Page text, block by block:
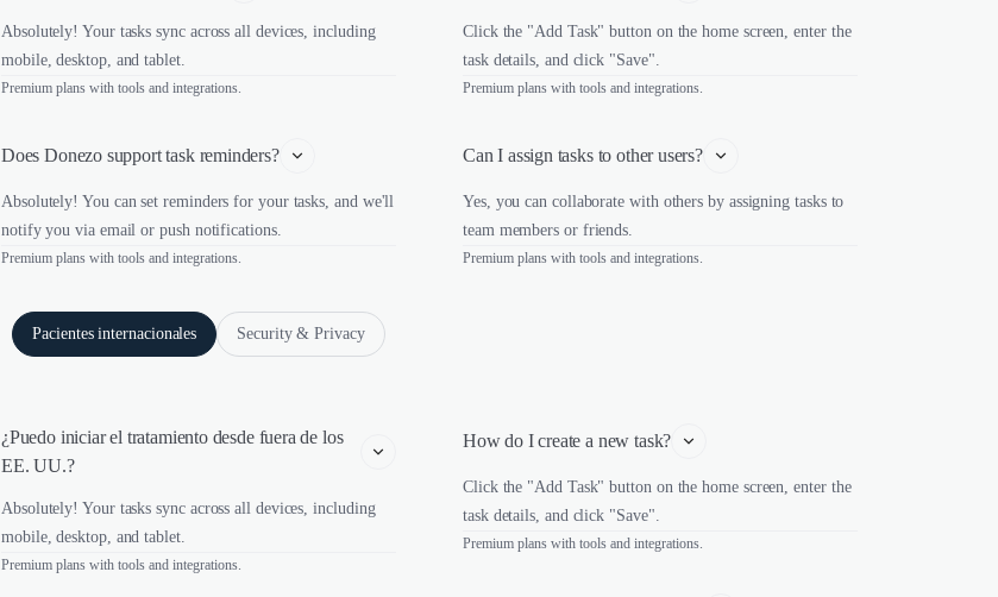
Absolutely! Your tasks sync across all devices, including
mobile, desktop, and tablet.
Premium plans with tools and integrations.
Does Donezo support task reminders?
Absolutely! You can set reminders for your tasks, and we'll
notify you via email or push notifications.
Premium plans with tools and integrations.
Click the "Add Task" button on the home screen, enter the
task details, and click "Save".
Premium plans with tools and integrations.
Can I assign tasks to other users?
Yes, you can collaborate with others by assigning tasks to
team members or friends.
Premium plans with tools and integrations.
Pacientes internacionales Security & Privacy
¿Puedo iniciar el tratamiento desde fuera de los
EE. UU.?
Absolutely! Your tasks sync across all devices, including
mobile, desktop, and tablet.
Premium plans with tools and integrations.
How do I create a new task?
Click the "Add Task" button on the home screen, enter the
task details, and click "Save".
Premium plans with tools and integrations.